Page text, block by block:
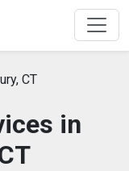
CT
in